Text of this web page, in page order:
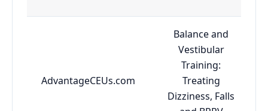
AdvantageCEUs.com
Balance and
Vestibular
Training:
Treating
Dizziness, Falls